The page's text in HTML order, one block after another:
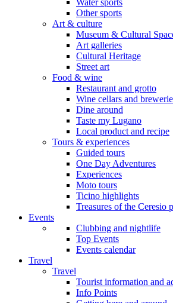
Water sports
Other sports
Art & culture
Museum & Cultural
Art galleries
Cultural Heritage
Street art
Food & wine
Restaurant and grotto
Wine cellars and
Dine around
Taste my Lugano
Local product and recipe
Tours & experiences
Guided tours
One Day Adventures
Experiences
Moto tours
Ticino highlights
Treasures of the Ceresio
Events
Clubbing and nightlife
Top Events
Events calendar
Travel
Travel
Tourist information and
Info Points